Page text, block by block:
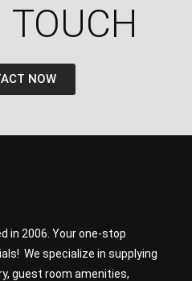
TOUCH​
NOW
in 2006. Your one-stop
We specialize in supplying
guest room amenities,